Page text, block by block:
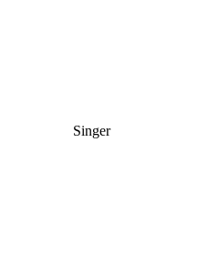
Singer